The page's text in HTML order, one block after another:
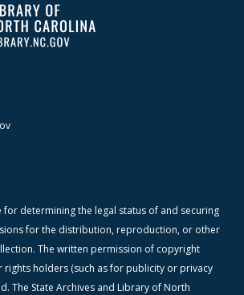
for determining the legal status of and securing
for the distribution, reproduction, or other
The written permission of copyright
holders (such as for publicity or privacy
The State Archives and Library of North